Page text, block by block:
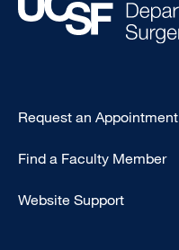
Type
-
Request an Appointment
Find a Faculty Member
Website Support